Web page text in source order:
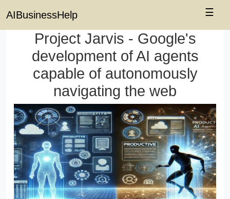
AIBusinessHelp ☰
Project Jarvis - Google's
development of AI agents
capable of autonomously
navigating the web